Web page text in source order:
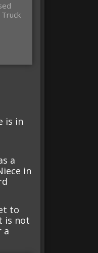
is in
a
in
to
is not
a